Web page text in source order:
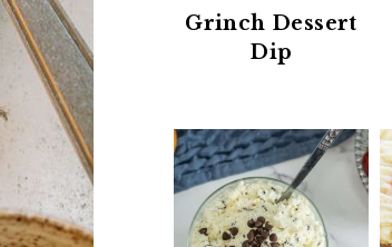
Grinch Dessert
Dip